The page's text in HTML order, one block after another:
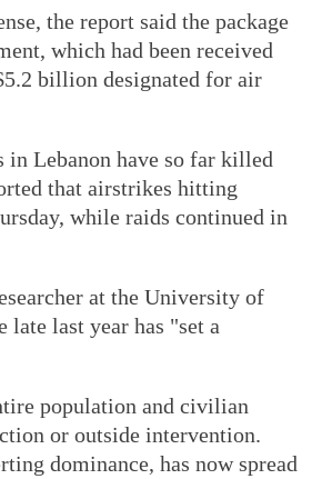
the report said the package
which had been received
billion designated for air
in Lebanon have so far killed
that airstrikes hitting
while raids continued in
at the University of
last year has "set a
population and civilian
or outside intervention.
dominance, has now spread